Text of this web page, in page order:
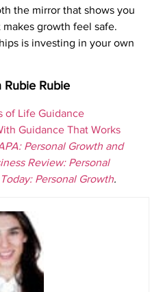
the mirror that shows you
growth feel safe.
is investing in your own
Rubie Rubie
of Life Guidance
Guidance That Works
Personal Growth and
Review: Personal
Personal Growth.